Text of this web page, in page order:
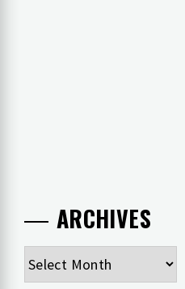
ARCHIVES
Archives